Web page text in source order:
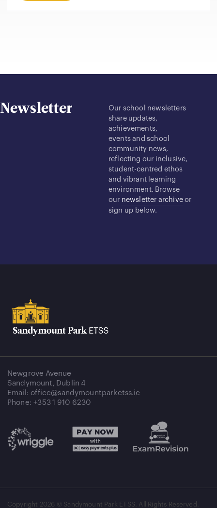
Newsletter
Our school newsletters
share updates,
achievements,
events and school
community news,
reflecting our inclusive,
student-centred ethos
and vibrant learning
environment. Browse
our newsletter archiveor
sign up below.
Newgrove Avenue
Sandymount, Dublin 4
Email: office@sandymountparketss.ie
Phone: +353 1 910 6230
Copyright 2026 © Sandymount Park ETSS. All Rights Reserved.